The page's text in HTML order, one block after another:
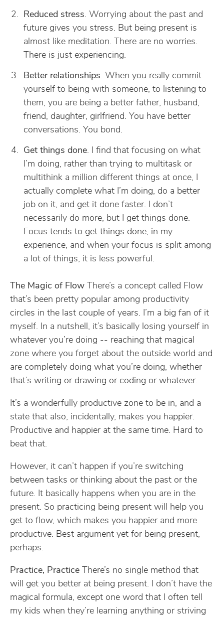
Reduced stress. Worrying about the past and
future gives you stress. But being present is
almost like meditation. There are no worries.
There is just experiencing.
Better relationships. When you really commit
yourself to being with someone, to listening to
them, you are being a better father, husband,
friend, daughter, girlfriend. You have better
conversations. You bond.
Get things done. I find that focusing on what
I’m doing, rather than trying to multitask or
multithink a million different things at once, I
actually complete what I’m doing, do a better
job on it, and get it done faster. I don’t
necessarily do more, but I get things done.
Focus tends to get things done, in my
experience, and when your focus is split among
a lot of things, it is less powerful.
The Magic of Flow There’s a concept called Flow
that’s been pretty popular among productivity
circles in the last couple of years. I’m a big fan of it
myself. In a nutshell, it’s basically losing yourself in
whatever you’re doing -- reaching that magical
zone where you forget about the outside world and
are completely doing what you’re doing, whether
that’s writing or drawing or coding or whatever.
It’s a wonderfully productive zone to be in, and a
state that also, incidentally, makes you happier.
Productive and happier at the same time. Hard to
beat that.
However, it can’t happen if you’re switching
between tasks or thinking about the past or the
future. It basically happens when you are in the
present. So practicing being present will help you
get to flow, which makes you happier and more
productive. Best argument yet for being present,
perhaps.
Practice, Practice There’s no single method that
will get you better at being present. I don’t have the
magical formula, except one word that I often tell
my kids when they’re learning anything or striving